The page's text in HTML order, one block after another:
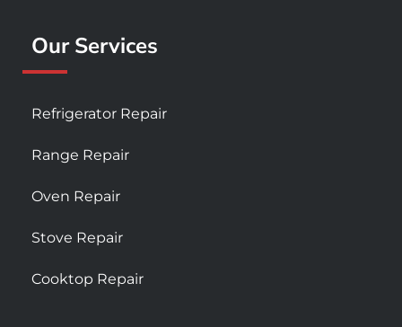
Our Services
Refrigerator Repair
Range Repair
Oven Repair
Stove Repair
Cooktop Repair